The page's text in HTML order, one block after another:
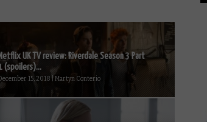
Netflix UK TV review: Riverdale Season 3 Part
(spoilers)...
15, 2018 | Martyn Conterio